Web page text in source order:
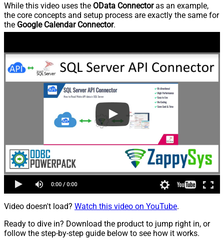
While this video uses the OData Connectoras an example,
the core concepts and setup process are exactly the same for
the Google Calendar Connector.
Video doesn't load? Watch this video on YouTube.
Ready to dive in? Download the product to jump right in, or
follow the step-by-step guide below to see how it works.